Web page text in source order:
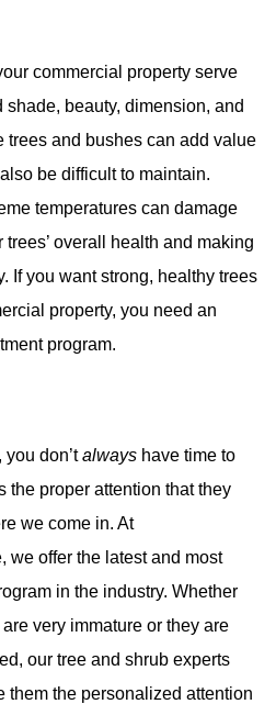
commercial property serve
beauty, dimension, and
trees and bushes can add value
be difficult to maintain.
temperatures can damage
overall health and making
If you want strong, healthy trees
property, you need an
program.
don’talways have time to
the proper attention that they
we come in. At
we offer the latest and most
in the industry. Whether
very immature or they are
our tree and shrub experts
them the personalized attention